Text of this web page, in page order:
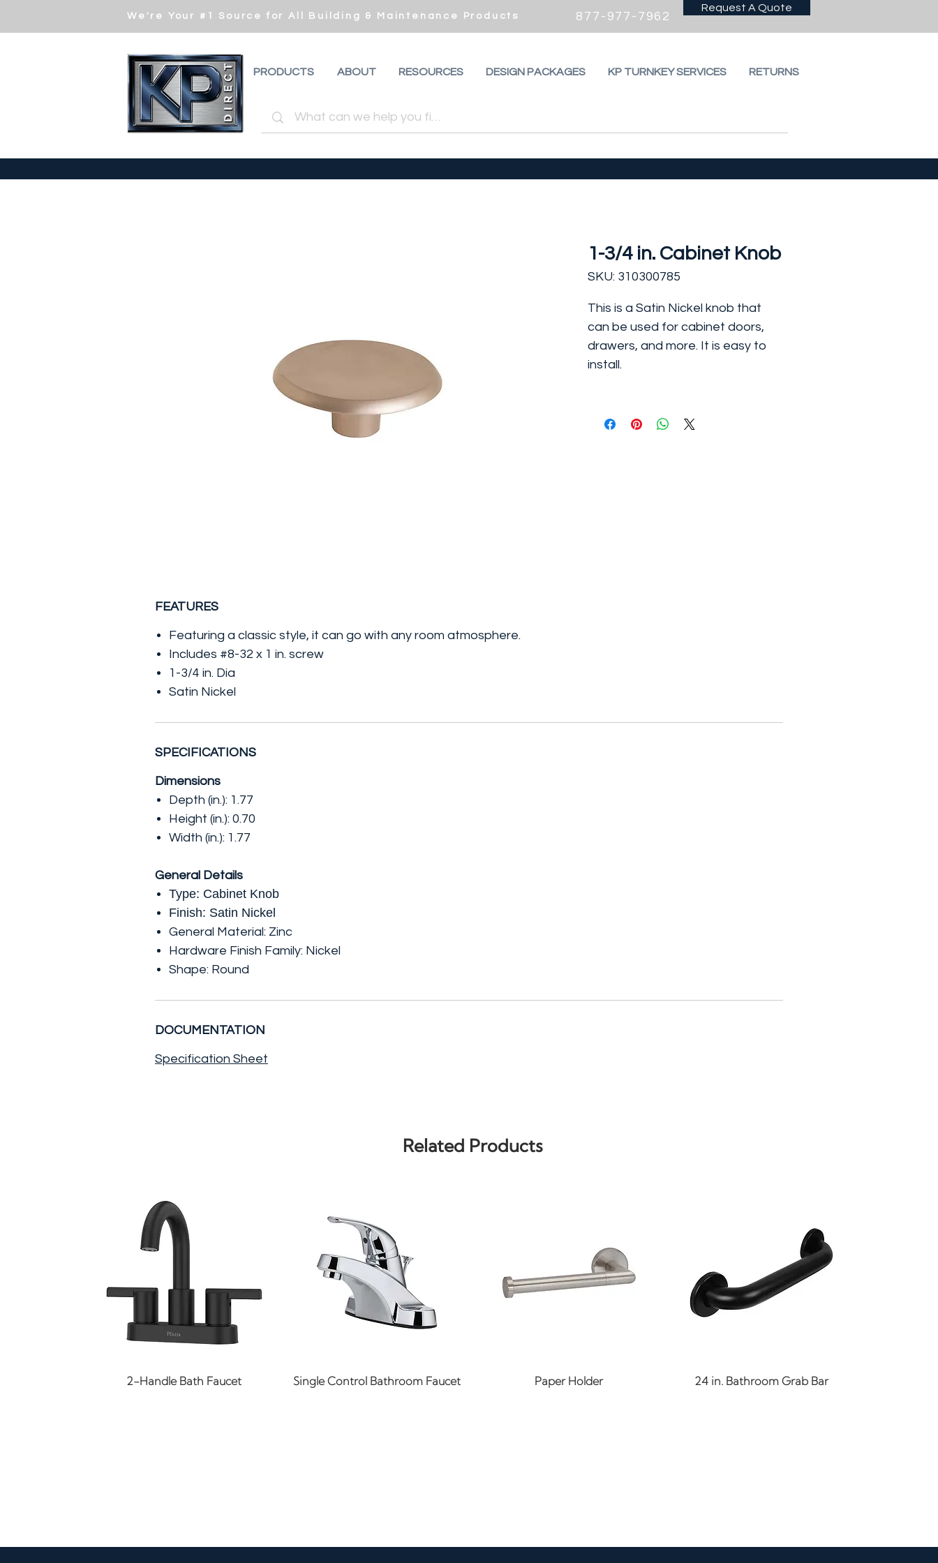
We're Your #1 Source for All Building & Maintenance Products 877-977-7962
Request A Quote
PRODUCTS ABOUT RESOURCES DESIGN PACKAGES KP TURNKEY SERVICES RETURNS
1-3/4 in. Cabinet Knob
SKU: 310300785
This is a Satin Nickel knob that
can be used for cabinet doors,
drawers, and more. It is easy to
install.
FEATURES
Featuring a classic style, it can go with any room atmosphere.
Includes #8-32 x 1 in. screw
1-3/4 in. Dia
Satin Nickel
SPECIFICATIONS
Dimensions
Depth (in.): 1.77
Height (in.): 0.70
Width (in.): 1.77
General Details
Type: Cabinet Knob
Finish: Satin Nickel
General Material: Zinc
Hardware Finish Family: Nickel
Shape: Round
DOCUMENTATION
Specification Sheet
Related Products
Quick View
2-Handle Bath Faucet Quick View
Single Control Bathroom Faucet Quick View
Paper Holder Quick View
24 in. Bathroom Grab Bar